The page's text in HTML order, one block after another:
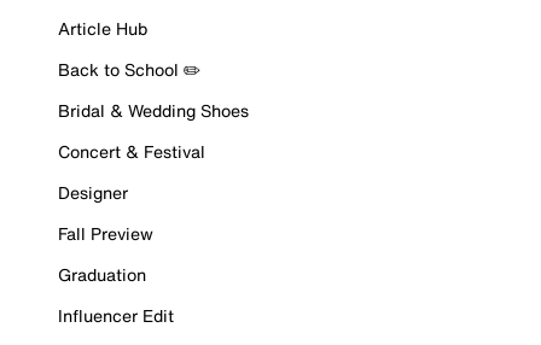
Article Hub
Back to School ✏️
Bridal & Wedding Shoes
Concert & Festival
Designer
Fall Preview
Graduation
Influencer Edit